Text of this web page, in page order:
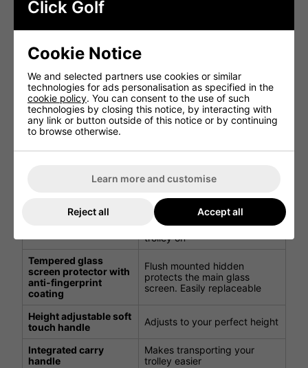
Battery fuel indicator
Digital power gauge
View your trolley's power
setting
LCD backlight control
system
Power save mode is enabled
and the back light goes to
sleep after 20 minutes
Metres/Yards
Switch between metres or
Displays duration of your
Anti-tamper dial
Prevents you from
accidentally turning the
trolley on
Tempered glass
screen protector with
anti-fingerprint
coating
Flush mounted hidden
protects the main glass
screen. Easily replaceable
Height adjustable soft
touch handle
Adjusts to your perfect height
Integrated carry
handle
Makes transporting your
trolley easier
Click Golf
Cookie Notice
We and selected partners use cookies or similar
technologies for ads personalisation as specified in the
cookie policy. You can consent to the use of such
technologies by closing this notice, by interacting with
any link or button outside of this notice or by continuing
to browse otherwise.
Learn more and customise
Reject all Accept all